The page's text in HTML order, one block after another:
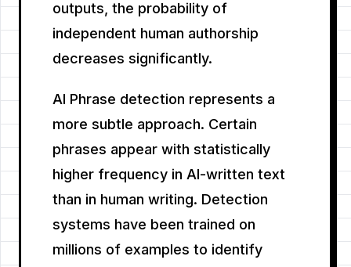
outputs, the probability of
independent human authorship
decreases significantly.
AI Phrase detection represents a
more subtle approach. Certain
phrases appear with statistically
higher frequency in AI-written text
than in human writing. Detection
systems have been trained on
millions of examples to identify